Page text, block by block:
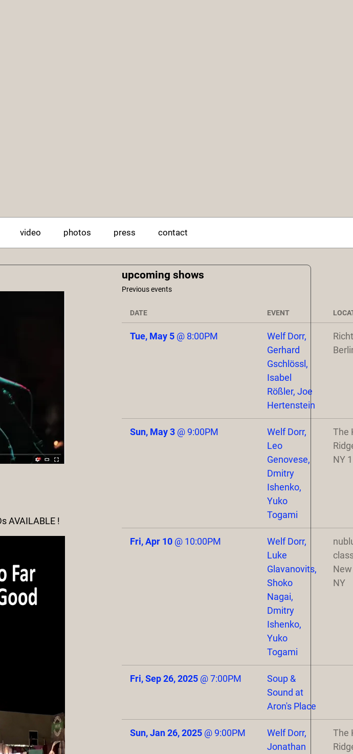
video photos press contact
AVAILABLE !
upcoming shows
Previous events
DATE EVENT
Tue, May 5 @ 8:00PM
Welf Dorr,
Gerhard
Gschlössl,
Isabel
Rößler, Joe
Hertenstein
Sun, May 3 @ 9:00PM
Welf Dorr,
Leo
Genovese,
Dmitry
Ishenko,
Yuko
Togami
The
NY
Fri, Apr 10 @ 10:00PM
Welf Dorr,
Luke
Glavanovits,
Shoko
Nagai,
Dmitry
Ishenko,
Yuko
Togami
NY
Fri, Sep 26, 2025 @7:00PM
Soup &
Sound at
Aron's Place
Sun, Jan 26, 2025 @ 9:00PM
Welf Dorr,
Jonathan
The